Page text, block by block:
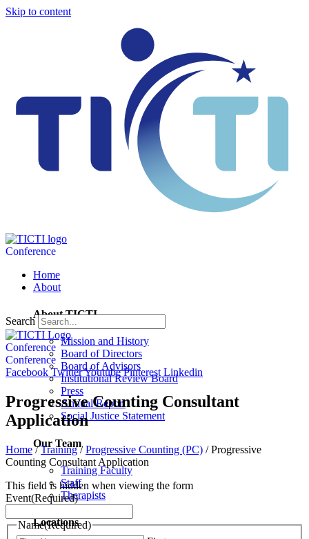
Skip to content
Conference
Home
About
About TICTI
Mission and History
Board of Directors
Board of Advisors
Institutional Review Board
Press
Annual Report
Social Justice Statement
Our Team
Training Faculty
Staff
Therapists
Locations
Search
Conference
Conference
Facebook TwitterYoutube Pinterest Linkedin
Progressive Counting Consultant
Application
Home/Training/Progressive Counting (PC) /Progressive
Counting Consultant Application
This field is hidden when viewing the form
Event(Required)
Name(Required)